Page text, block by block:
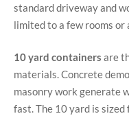
standard driveway and
limited to a few rooms or
10 yard containers are
materials. Concrete
masonry work generate
fast. The 10 yard is